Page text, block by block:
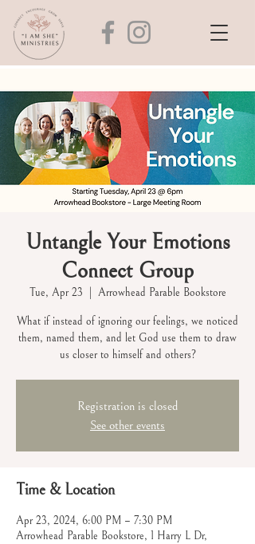
Untangle Your Emotions
Connect Group
Tue, Apr 23 Arrowhead Parable Bookstore
What if instead of ignoring our feelings, we noticed
them, named them, and let God use them to draw
us closer to himself and others?
Registration is closed
See other events
Time & Location
Apr 23, 2024, 6:00 PM – 7:30 PM
Arrowhead Parable Bookstore, 1 Harry L Dr,